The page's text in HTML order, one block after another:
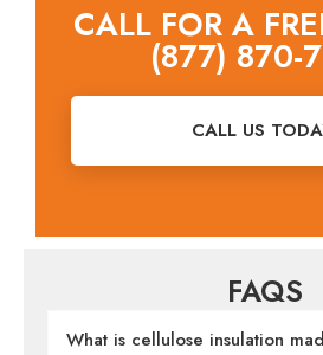
CALL FOR A
(877) 870-
CALL US
FAQS
What is cellulose insulation